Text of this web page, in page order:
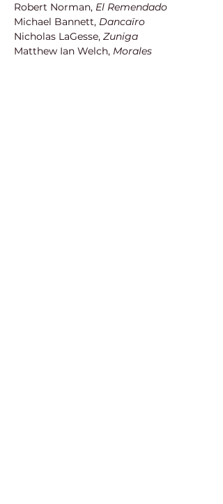
Robert Norman, El Remendado
Michael Bannett, Dancaïro
Nicholas LaGesse, Zuniga
Matthew Ian Welch, Morales